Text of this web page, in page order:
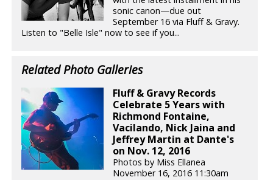
sonic canon—due out
September 16 via Fluff & Gravy.
Listen to "Belle Isle" now to see if you...
Related Photo Galleries
Fluff & Gravy Records
Celebrate 5 Years with
Richmond Fontaine,
Vacilando, Nick Jaina and
Jeffrey Martin at Dante's
on Nov. 12, 2016
Photos by Miss Ellanea
November 16, 2016 11:30am